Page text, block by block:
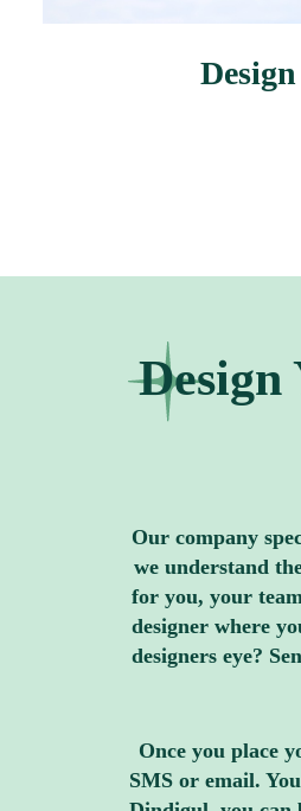
Our company
we understand
for you, your
designer where
designers eye?
Once you place
SMS or email.